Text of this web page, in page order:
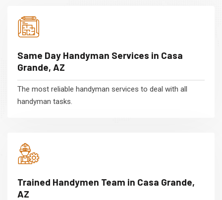
Same Day Handyman Services in Casa
Grande, AZ
The most reliable handyman services to deal with all
handyman tasks.
Trained Handymen Team in Casa Grande,
AZ